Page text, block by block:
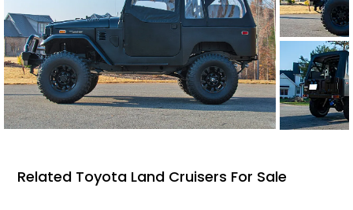
Related Toyota Land Cruisers For Sale